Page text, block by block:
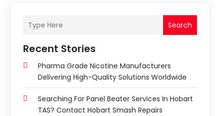
Search
Recent Stories
Pharma Grade Nicotine Manufacturers
Delivering High-Quality Solutions Worldwide
Searching For Panel Beater Services In Hobart
TAS? Contact Hobart Smash Repairs